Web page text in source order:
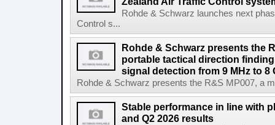
Rohde & Schwarz launches next
Control s...
Rohde & Schwarz presents the
portable tactical direction
signal detection from 9 MHz to 8
Rohde & Schwarz presents the R&S MP007, a
Stable performance in line with
and Q2 2026 results